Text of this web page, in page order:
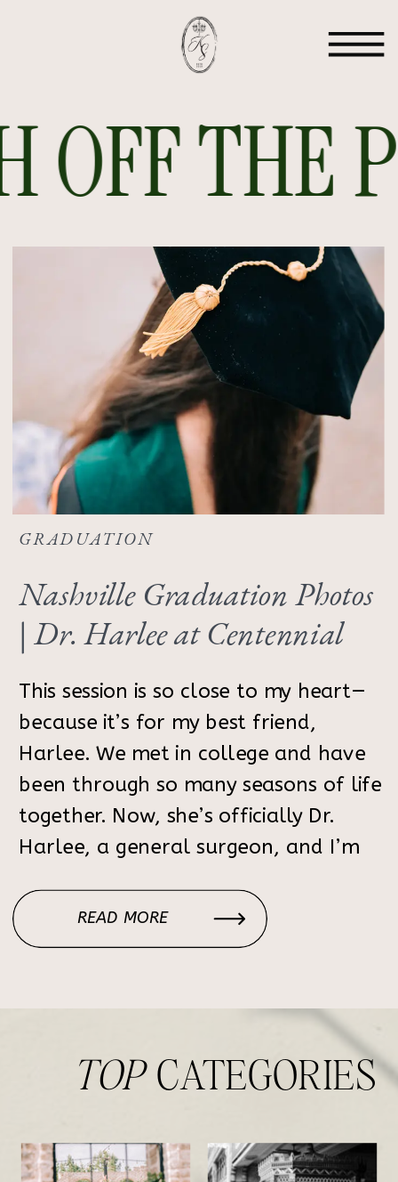
THE
This session is so close to my heart—
because it’s for my best friend,
Harlee. We met in college and have
been through so many seasons of life
together. Now, she’s officially Dr.
Harlee, a general surgeon, and I’m
accomplished. We took her
graduation photos in Nashville at the
Nashville Graduation Photos
| Dr. Harlee at Centennial
Park
READ MORE
GRADUATION
TOPCATEGORIES